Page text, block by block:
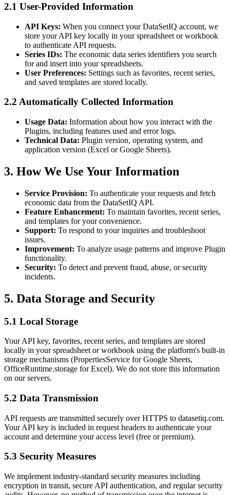
2.1 User-Provided Information
API Keys: When you connect your DataSetIQ account, we
store your API key locally in your spreadsheet or workbook
to authenticate API requests.
Series IDs: The economic data series identifiers you search
for and insert into your spreadsheets.
User Preferences: Settings such as favorites, recent series,
and saved templates are stored locally.
2.2 Automatically Collected Information
Usage Data: Information about how you interact with the
Plugins, including features used and error logs.
Technical Data: Plugin version, operating system, and
application version (Excel or Google Sheets).
3. How We Use Your Information
Service Provision: To authenticate your requests and fetch
economic data from the DataSetIQ API.
Feature Enhancement: To maintain favorites, recent series,
and templates for your convenience.
Support: To respond to your inquiries and troubleshoot
issues.
Improvement: To analyze usage patterns and improve Plugin
functionality.
Security: To detect and prevent fraud, abuse, or security
incidents.
5. Data Storage and Security
5.1 Local Storage
Your API key, favorites, recent series, and templates are stored
locally in your spreadsheet or workbook using the platform's built-in
storage mechanisms (PropertiesService for Google Sheets,
OfficeRuntime.storage for Excel). We do not store this information
on our servers.
5.2 Data Transmission
API requests are transmitted securely over HTTPS to datasetiq.com.
Your API key is included in request headers to authenticate your
account and determine your access level (free or premium).
5.3 Security Measures
We implement industry-standard security measures including
encryption in transit, secure API authentication, and regular security